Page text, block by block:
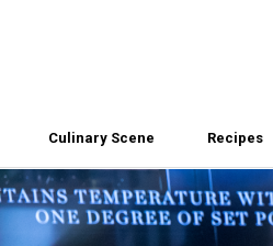
Culinary Scene Recipes